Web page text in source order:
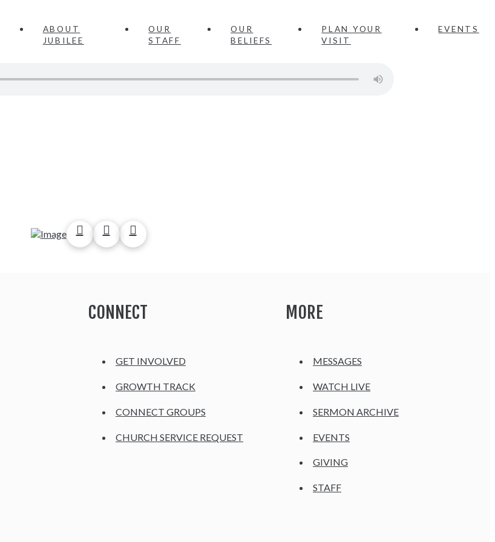
ABOUT
JUBILEE
OUR
STAFF
OUR
BELIEFS
PLAN YOUR
VISIT
EVENTS
CONNECT
GET INVOLVED
GROWTH TRACK
CONNECT GROUPS
CHURCH SERVICE REQUEST
MORE
MESSAGES
WATCH LIVE
SERMON ARCHIVE
EVENTS
GIVING
STAFF